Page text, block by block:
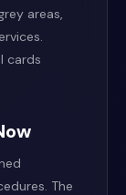
areas,
cards
The